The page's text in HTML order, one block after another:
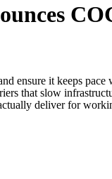
ensure it keeps pace
that slow
deliver for